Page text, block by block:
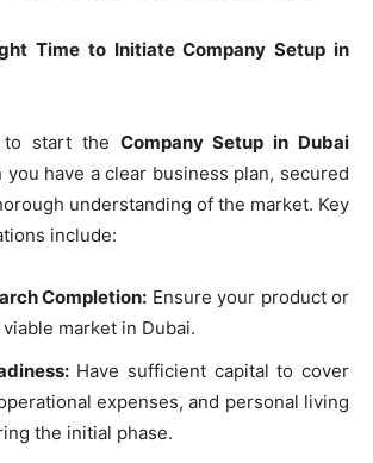
Time to Initiate Company Setup in
start the Company Setup in Dubai
have a clear business plan, secured
understanding of the market. Key
include:
Completion: Ensure your product or
market in Dubai.
Have sufficient capital to cover
expenses, and personal living
the initial phase.